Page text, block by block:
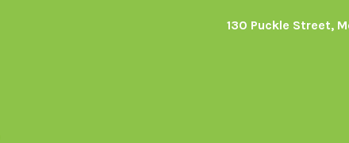
130 Puckle Street,